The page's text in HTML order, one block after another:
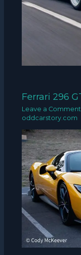
Ferrari 296
Leave a Comment
oddcarstory.com